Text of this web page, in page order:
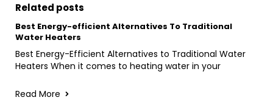
Related posts
Best Energy-efficient Alternatives To Traditional
Water Heaters
Best Energy-Efficient Alternatives to Traditional Water
Heaters When it comes to heating water in your
Read More